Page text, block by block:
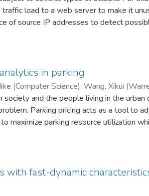
load to a web server to make it
of source IP addresses to detect
density function of the IP address
sequence and develop the nonlinear
Kernels and Hammerstein's
show that the prediction errors
Volterra kernels and with the
in parking
(Computer Science); Wang, Xikui
and the people living in the urban
Parking pricing acts as a tool to
maximize parking resource utilization
model, and then (b) design a
Moreover, I also (c) come up with
the proposed models with real
fast-dynamic